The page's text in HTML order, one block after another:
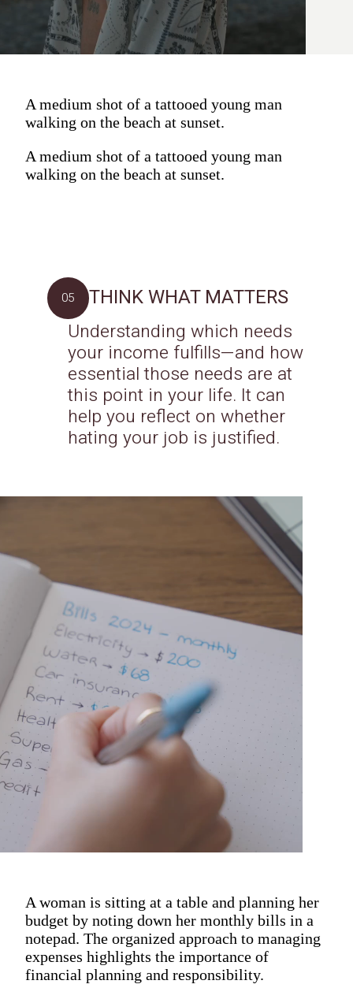
A medium shot of a tattooed young man
walking on the beach at sunset.
A medium shot of a tattooed young man
walking on the beach at sunset.
Understanding which needs
your income fulfills—and how
essential those needs are at
this point in your life. It can
help you reflect on whether
hating your job is justified.
05 THINK WHAT MATTERS
A woman is sitting at a table and planning her
budget by noting down her monthly bills in a
notepad. The organized approach to managing
expenses highlights the importance of
financial planning and responsibility.